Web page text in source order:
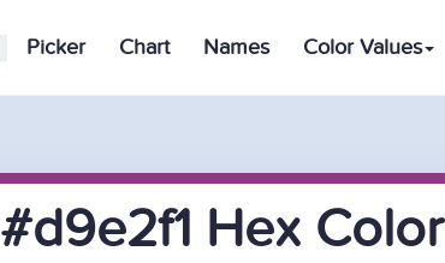
Picker Chart Names Color Values
#d9e2f1 Hex Color